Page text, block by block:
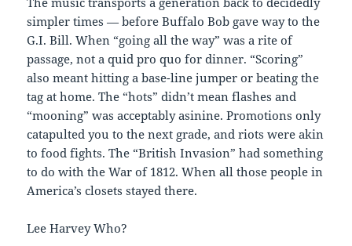
simpler times — before Buffalo Bob gave way to the
G.I. Bill. When “going all the way” was a rite of
passage, not a quid pro quo for dinner. “Scoring”
also meant hitting a base-line jumper or beating the
tag at home. The “hots” didn’t mean flashes and
“mooning” was acceptably asinine. Promotions only
catapulted you to the next grade, and riots were akin
to food fights. The “British Invasion” had something
to do with the War of 1812. When all those people in
America’s closets stayed there.
Lee Harvey Who?